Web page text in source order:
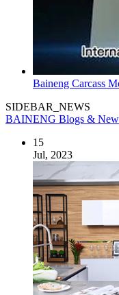
Baineng Carcass
SIDEBAR_NEWS
BAINENG Blogs &
15
Jul, 2023